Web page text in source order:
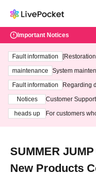
Important Notices
Fault information
maintenance
System
ting at 3:00 AM
Fault information
Regarding
Notices
Customer
heads up
For customers
SUMMER
New Products